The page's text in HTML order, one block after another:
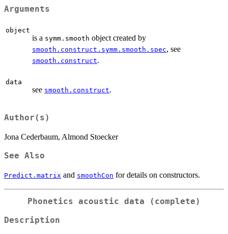
Arguments
object
is a symm.smooth object created by
smooth.construct.symm.smooth.spec, see
smooth.construct.
data
see smooth.construct.
Author(s)
Jona Cederbaum, Almond Stoecker
See Also
Predict.matrix and smoothCon for details on constructors.
Phonetics acoustic data (complete)
Description